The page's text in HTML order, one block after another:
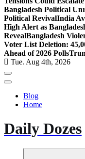
Bangladesh Political
Political RevivalIndia
High Alert as
RevealBangladesh
Voter List Deletion:
Ahead of 2026 Polls
Tue. Aug 4th, 2026
Blog
Home
Daily Dozes